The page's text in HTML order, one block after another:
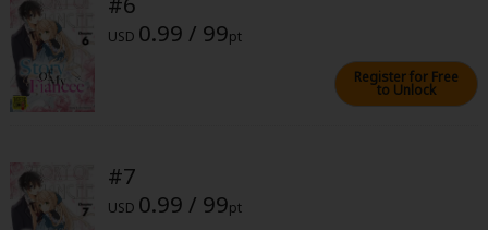
Cookie Notice
USD 0.99 / 99pt
Register for Free
to Unlock
#7
USD 0.99 / 99pt